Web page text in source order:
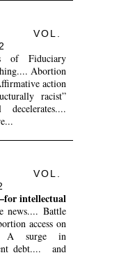
of Fiduciary
Abortion
action
racist”
intellectual
news.... Battle
access on
A surge in
debt.... and